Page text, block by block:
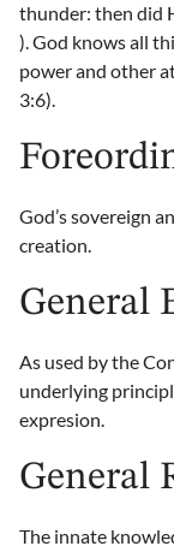
thunder: then did
). God knows all
power and other
3:6).
God’s sovereign
creation.
General
As used by the
underlying
expresion.
General
The innate